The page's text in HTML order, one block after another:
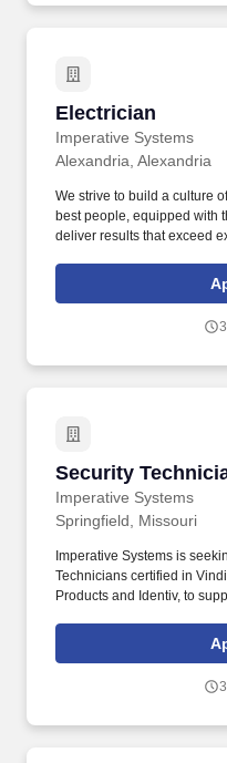
Electrician
Imperative Systems
Electrician
Alexandria, Alexandria
We strive to build a culture
best people, equipped with
deliver results that exceed
climbing, and lifting of
manual tools/equipment,
Security
Imperative Systems
Security
Springfield, Missouri
Imperative Systems is
Technicians certified in
Products and Identiv, to
Defense facilities. Must
experience in technical
maintenance manuals,